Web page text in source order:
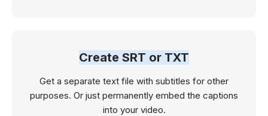
Create SRT or TXT
Get a separate text file with subtitles for other
purposes. Or just permanently embed the captions
into your video.